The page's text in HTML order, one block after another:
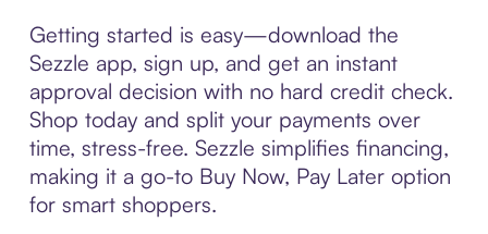
Getting started is easy—download the
Sezzle app, sign up, and get an instant
approval decision with no hard credit check.
Shop today and split your payments over
time, stress-free. Sezzle simplifies financing,
making it a go-to Buy Now, Pay Later option
for smart shoppers.